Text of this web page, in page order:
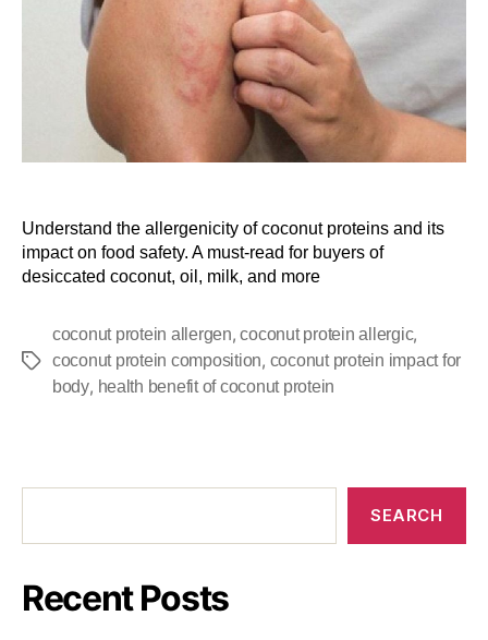
Understand the allergenicity of coconut proteins and its
impact on food safety. A must-read for buyers of
desiccated coconut, oil, milk, and more
coconut protein allergen,coconut protein allergic,
coconut protein composition, coconut protein impact for
body, health benefit of coconut protein
SEARCH
Recent Posts